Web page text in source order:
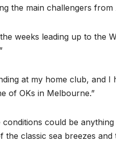
the main challengers from
weeks leading up to the
at my home club, and
of OKs in Melbourne.”
could be
classic sea breezes